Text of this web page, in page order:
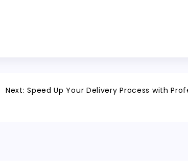
Next: Speed Up Your Delivery Process with